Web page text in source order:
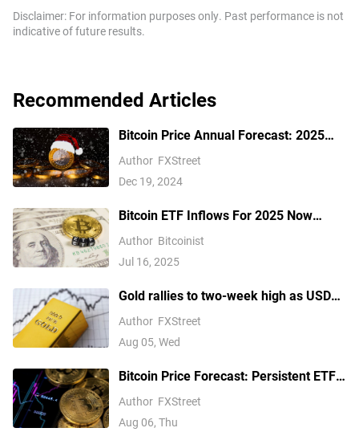
Disclaimer: For information purposes only. Past performance is not
indicative of future results.
Recommended Articles
Bitcoin Price Annual Forecast: 2025
outlook brightens on expectations of
Author FXStreet
Dec 19, 2024
Bitcoin ETF Inflows For 2025 Now
Outpace 2024, Data Shows
Author Bitcoinist
Jul 16, 2025
Gold rallies to two-week high as USD
softens on Iran deal hopes, receding
Fed hike bets
Author FXStreet
Aug 05, Wed
Bitcoin Price Forecast: Persistent ETF
inflows, easing Middle East tensions lift
risk appetite
Author FXStreet
Aug 06, Thu